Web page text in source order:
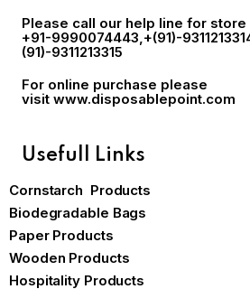
Please call our help line for
+91-9990074443,+(91)-
(91)-9311213315
For online purchase please
visit www.disposablepoint.com
Usefull Links
Cornstarch Products
Biodegradable Bags
Paper Products
Wooden Products
Hospitality Products